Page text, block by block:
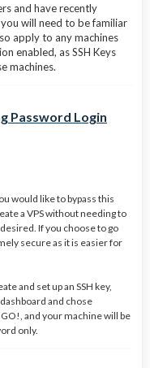
and have recently
will need to be familiar
apply to any machines
enabled, as SSH Keys
machines.
Password Login
would like to bypass this
a VPS without needing to
If you choose to go
secure as it is easier for
and set up an SSH key,
and chose
and your machine will be
only.